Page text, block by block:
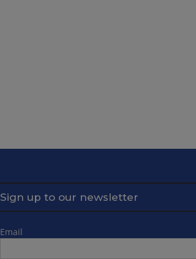
Sign up to our newsletter
Email